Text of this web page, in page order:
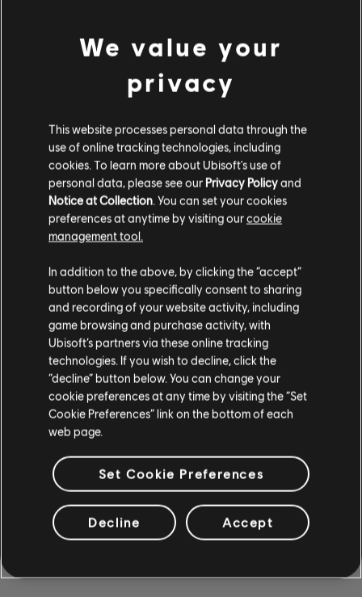
LOOKS LIKE WE STRUCK A
WRONG CHORD.
GO TO SONG LIBRARY HOMEPAGE
We value your
privacy
This website processes personal data through the
use of online tracking technologies, including
cookies. To learn more about Ubisoft's use of
personal data, please see our Privacy Policyand
Notice at Collection . You can set your cookies
preferences at anytime by visiting ourcookie
management tool.
In addition to the above, by clicking the “accept”
button below you specifically consent to sharing
and recording of your website activity, including
game browsing and purchase activity, with
Ubisoft’s partners via these online tracking
technologies. If you wish to decline, click the
“decline” button below. You can change your
cookie preferences at any time by visiting the “Set
Cookie Preferences” link on the bottom of each
web page.
Set Cookie Preferences
Decline Accept